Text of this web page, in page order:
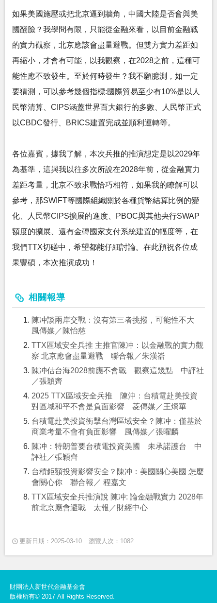
如果美國施壓或把北京逼到牆角，中國大陸是否會與美
國翻臉？我學問有限，只能從金融來看，以目前金融戰
的實力觀察，北京應該會盡量避戰。但雙方實力差距如
再縮小，才會有可能，以我觀察，在2028之前，這種可
能性應不致發生。至於何時發生？我不願臆測，如一定
要猜測，可以參考幾個指標:國際貿易至少有10%是以人
民幣清算、CIPS涵蓋世界百大銀行的多數、人民幣正式
以CBDC發行、BRICS建置完成並順利運轉等。
各位嘉賓，據我了解，本次兵推的推演想定是以2029年
為基準，這與我以往多次所說在2028年前，從金融實力
差距考量，北京不致求戰恰巧相符，如果我的瞭解可以
參考，那SWIFT等國際組織關於各種貨幣結算比例的變
化、人民幣CIPS擴展的進度、PBOC與其他央行SWAP
額度的擴展、還有金磚國家支付系統建置的幅度等，在
我們TTX切磋中，希望都能仔細討論。在此預祝各位成
果豐碩，本次推演成功！
相關報導
陳冲談兩岸交戰：沒有第三者挑撥，可能性不大
風傳媒／陳怡慈
TTX區域安全兵推 主推官陳冲：以金融戰的實力觀
察 北京應會盡量避戰 聯合報／朱漢崙
陳冲估台海2028前應不會戰 觀察這幾點 中評社
／張穎齊
2025 TTX區域安全兵推 陳沖：台積電赴美投資
對區域和平不會是負面影響 菱傳媒／王烱華
台積電赴美投資衝擊台灣區域安全？陳冲：僅基於
商業考量不會有負面影響 風傳媒／張曜麟
陳冲：特朗普要台積電投資美國 未承諾護台 中
評社／張穎齊
台積鉅額投資影響安全？陳冲：美國關心美國 怎麼
會關心你 聯合報／ 程嘉文
TTX區域安全兵推演說 陳冲: 論金融戰實力 2028年
前北京應會避戰 太報／財經中心
更新日期：2025-03-10 瀏覽人次：1082
財團法人新世代金融基金會
版權所有© 2017 All Rights Reserved.